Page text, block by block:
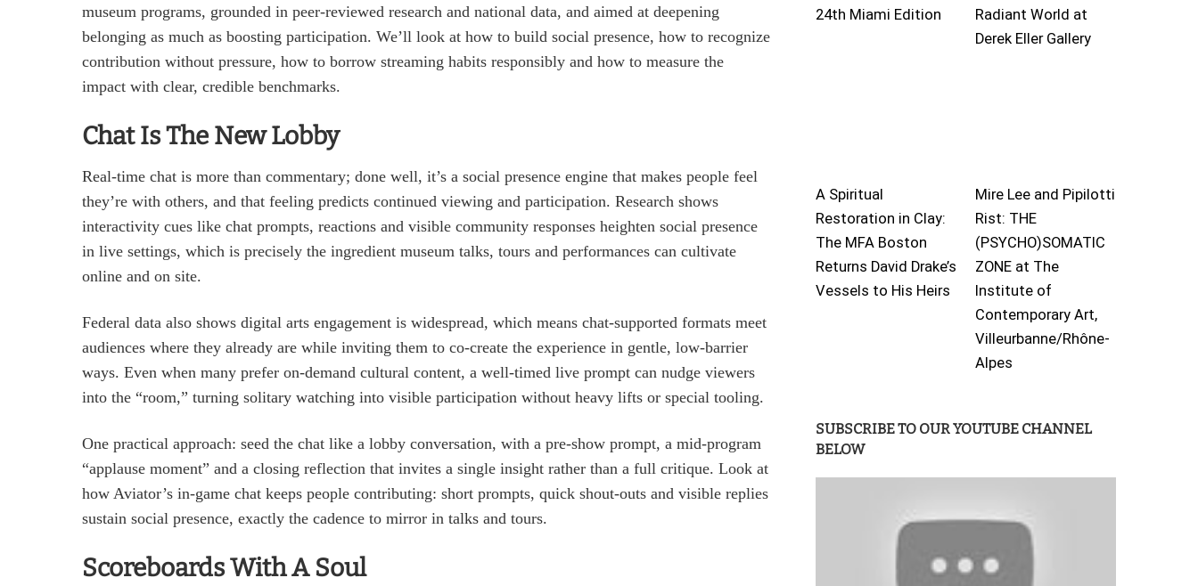
museum programs, grounded in peer‑reviewed research and national data, and aimed at deepening
belonging as much as boosting participation. We’ll look at how to build social presence, how to recognize
contribution without pressure, how to borrow streaming habits responsibly and how to measure the
impact with clear, credible benchmarks.
Chat Is The New Lobby
Real‑time chat is more than commentary; done well, it’s a social presence engine that makes people feel
they’re with others, and that feeling predicts continued viewing and participation. Research shows
interactivity cues like chat prompts, reactions and visible community responses heighten social presence
in live settings, which is precisely the ingredient museum talks, tours and performances can cultivate
online and on site.
Federal data also shows digital arts engagement is widespread, which means chat‑supported formats meet
audiences where they already are while inviting them to co‑create the experience in gentle, low‑barrier
ways. Even when many prefer on‑demand cultural content, a well‑timed live prompt can nudge viewers
into the “room,” turning solitary watching into visible participation without heavy lifts or special tooling.
One practical approach: seed the chat like a lobby conversation, with a pre‑show prompt, a mid‑program
“applause moment” and a closing reflection that invites a single insight rather than a full critique. Look at
how Aviator’s in‑game chat keeps people contributing: short prompts, quick shout‑outs and visible replies
sustain social presence, exactly the cadence to mirror in talks and tours.
Scoreboards With A Soul
24th Miami Edition
Radiant World at
Derek Eller Gallery
A Spiritual
Restoration in Clay:
The MFA Boston
Returns David Drake’s
Vessels to His Heirs
Mire Lee and Pipilotti
Rist: THE
(PSYCHO)SOMATIC
ZONE at The
Institute of
Contemporary Art,
Villeurbanne/Rhône-
Alpes
SUBSCRIBE TO OUR YOUTUBE CHANNEL
BELOW